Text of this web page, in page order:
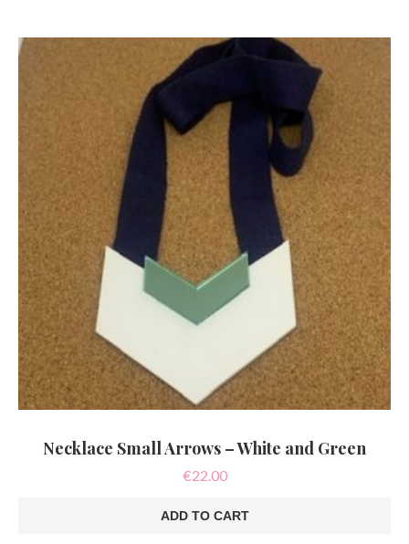
Necklace Small Arrows – White and Green
€22.00
ADD TO CART